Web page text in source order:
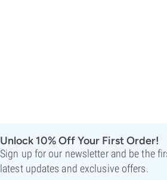
Unlock 10% Off Your First Order!
Sign up for our newsletter and be the
latest updates and exclusive offers.